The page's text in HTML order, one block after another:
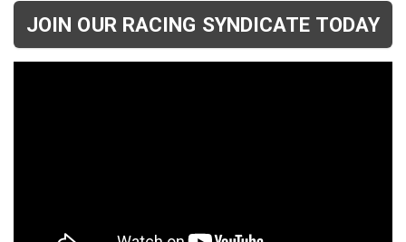
JOIN OUR RACING SYNDICATE TODAY